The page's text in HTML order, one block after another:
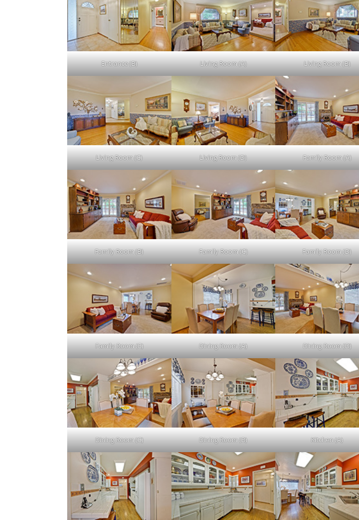
Entrance (B) Living Room (A) Living Room (B)
Living Room (C) Living Room (D) Family Room (A)
Family Room (B) Family Room (C) Family Room (D)
Family Room (E) Dining Room (A) Dining Room (D)
Dining Room (C) Dining Room (B) Kitchen (A)